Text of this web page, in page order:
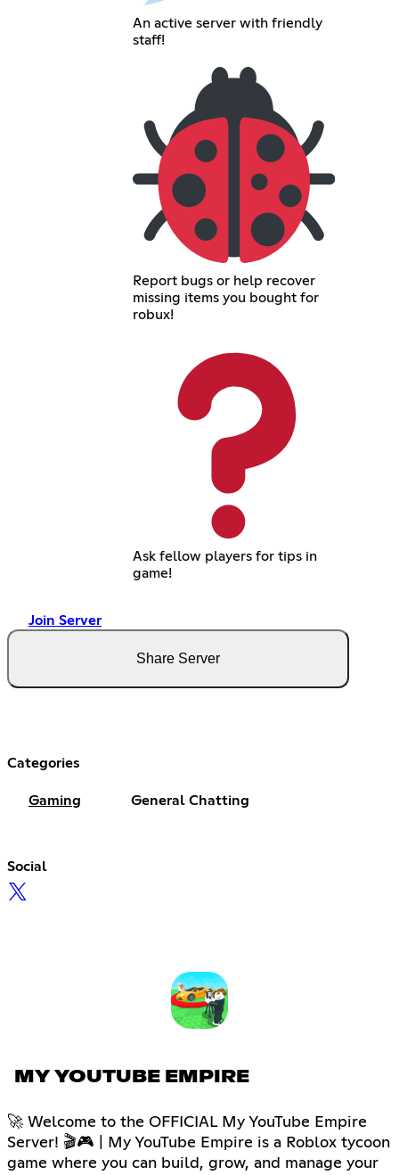
An active server with friendly
staff!
Report bugs or help recover
missing items you bought for
robux!
Ask fellow players for tips in
game!
Join Server
Share Server
Categories
Gaming General Chatting
Social
MY YOUTUBE EMPIRE
🚀 Welcome to the OFFICIAL My YouTube Empire
Server! 🎬🎮 | My YouTube Empire is a Roblox tycoon
game where you can build, grow, and manage your